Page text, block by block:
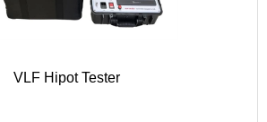
VLF Hipot Tester